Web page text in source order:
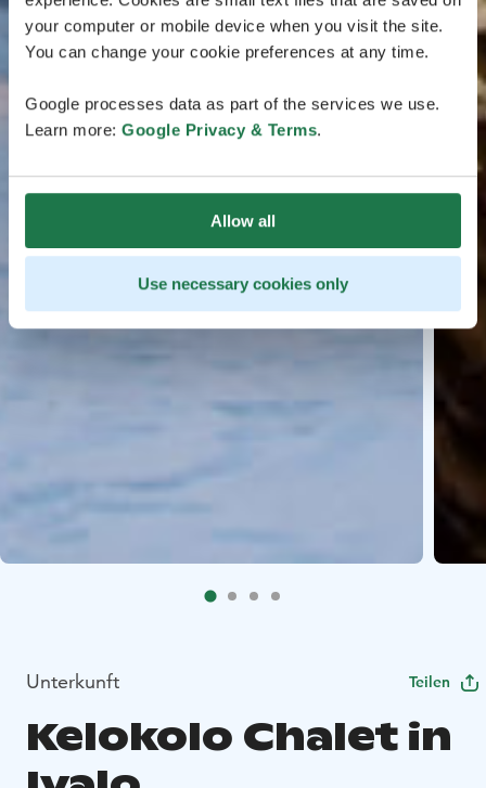
your computer or mobile device when you visit the site.
You can change your cookie preferences at any time.
Google processes data as part of the services we use.
Learn more: Google Privacy & Terms.
Allow all
Use necessary cookies only
Unterkunft Teilen
Kelokolo Chalet in